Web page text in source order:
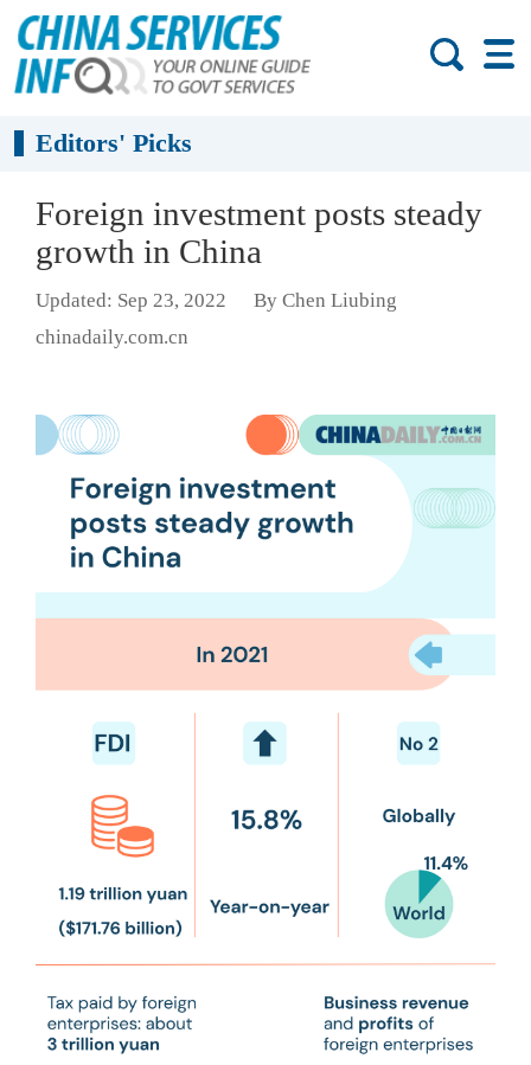
Editors' Picks
Foreign investment posts steady
growth in China
Updated: Sep 23, 2022
By Chen Liubing
chinadaily.com.cn